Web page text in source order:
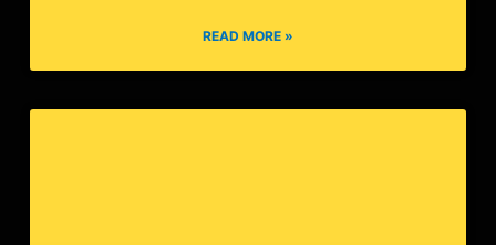
READ MORE »